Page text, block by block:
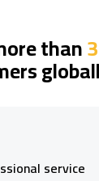
than
service